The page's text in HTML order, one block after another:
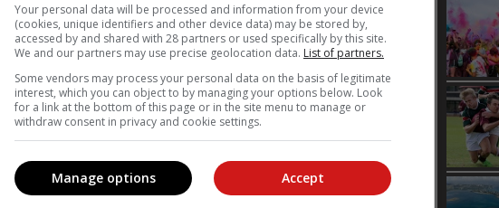
undermining already functional healthcare
that actually addresses deficiencies in our
she says.
comments and Wenger calls on the public and all
before the deadline on 6 June.
here.
Karoo news’
Your personal data will be processed and information from your device
(cookies, unique identifiers and other device data) may be stored by,
accessed by and shared with 28 partners or used specifically by this site.
We and our partners may use precise geolocation data. List of partners.
Some vendors may process your personal data on the basis of legitimate
interest, which you can object to by managing your options below. Look
for a link at the bottom of this page or in the site menu to manage or
withdraw consent in privacy and cookie settings.
Accept
Manage options